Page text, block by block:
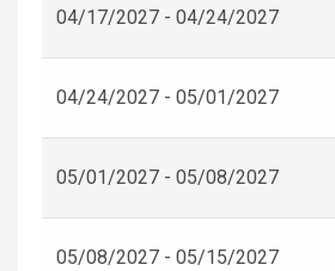
04/17/2027 - 04/24/2027
04/24/2027 - 05/01/2027
05/01/2027 - 05/08/2027
05/08/2027 - 05/15/2027